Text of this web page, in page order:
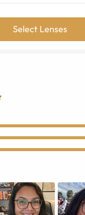
Select Lenses